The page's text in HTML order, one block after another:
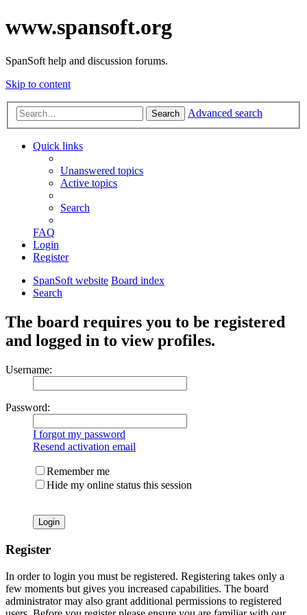
www.spansoft.org
SpanSoft help and discussion forums.
Skip to content
Search Advanced search
Quick links
Unanswered topics
Active topics
Search
FAQ
Login
Register
SpanSoft website Board index
Search
The board requires you to be registered
and logged in to view profiles.
Username:
Password:
I forgot my password
Resend activation email
Remember me
Hide my online status this session
Register
In order to login you must be registered. Registering takes only a
few moments but gives you increased capabilities. The board
administrator may also grant additional permissions to registered